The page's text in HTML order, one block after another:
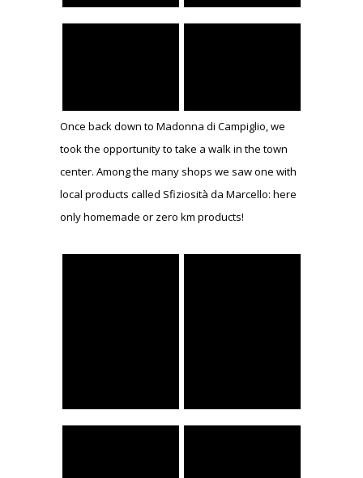
Once back down to Madonna di Campiglio, we
took the opportunity to take a walk in the town
center. Among the many shops we saw one with
local products called Sfiziosità da Marcello: here
only homemade or zero km products!